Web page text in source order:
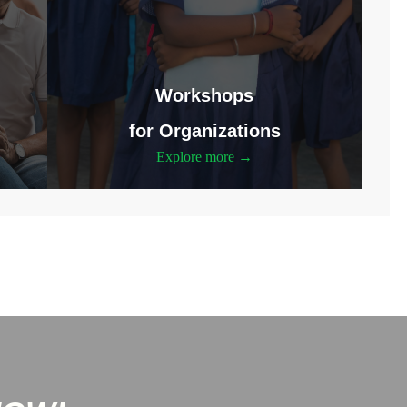
Workshops
for Organizations
Explore more →